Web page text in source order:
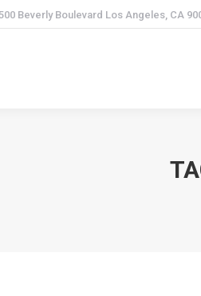
Beverly Boulevard Los Angeles, CA